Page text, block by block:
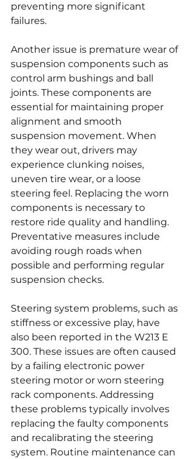
preventing more significant
failures.
Another issue is premature wear of
suspension components such as
control arm bushings and ball
joints. These components are
essential for maintaining proper
alignment and smooth
suspension movement. When
they wear out, drivers may
experience clunking noises,
uneven tire wear, or a loose
steering feel. Replacing the worn
components is necessary to
restore ride quality and handling.
Preventative measures include
avoiding rough roads when
possible and performing regular
suspension checks.
Steering system problems, such as
stiffness or excessive play, have
also been reported in the W213 E
300. These issues are often caused
by a failing electronic power
steering motor or worn steering
rack components. Addressing
these problems typically involves
replacing the faulty components
and recalibrating the steering
system. Routine maintenance can